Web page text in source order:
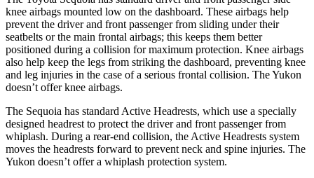
knee airbags mounted low on the dashboard. These airbags help
prevent the driver and front passenger from sliding under their
seatbelts or the main frontal airbags; this keeps them better
positioned during a collision for maximum protection. Knee airbags
also help keep the legs from striking the dashboard, preventing knee
and leg injuries in the case of a serious frontal collision. The Yukon
doesn’t offer knee airbags.
The Sequoia has standard Active Headrests, which use a specially
designed headrest to protect the driver and front passenger from
whiplash. During a rear-end collision, the Active Headrests system
moves the headrests forward to prevent neck and spine injuries. The
Yukon doesn’t offer a whiplash protection system.